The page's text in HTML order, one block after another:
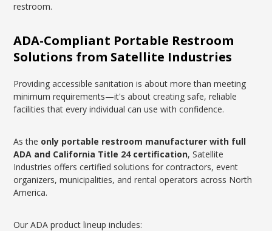
restroom.
ADA-Compliant Portable Restroom
Solutions from Satellite Industries
Providing accessible sanitation is about more than meeting
minimum requirements—it's about creating safe, reliable
facilities that every individual can use with confidence.
As the only portable restroom manufacturer with full
ADA and California Title 24 certification, Satellite
Industries offers certified solutions for contractors, event
organizers, municipalities, and rental operators across North
America.
Our ADA product lineup includes: